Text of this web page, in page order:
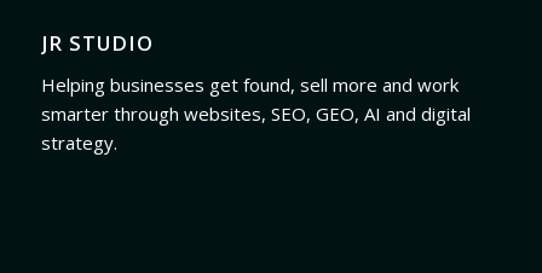
JR STUDIO
Helping businesses get found, sell more and work
smarter through websites, SEO, GEO, AI and digital
strategy.